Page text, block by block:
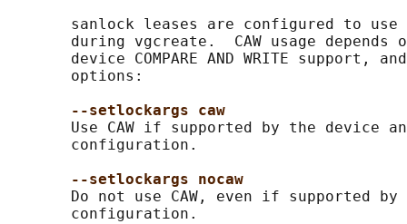
sanlock leases are configured to
during vgcreate.  CAW usage depends
device COMPARE AND WRITE support,
       options:
--setlockargs caw
Use CAW if supported by the device
       configuration.
--setlockargs nocaw
Do not use CAW, even if supported by
       configuration.